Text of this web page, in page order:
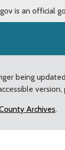
is an official
being
version,
Archives.